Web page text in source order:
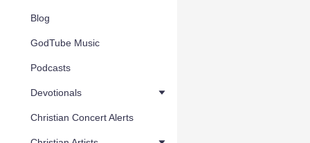
Blog
GodTube Music
Podcasts
Devotionals
Christian Concert Alerts